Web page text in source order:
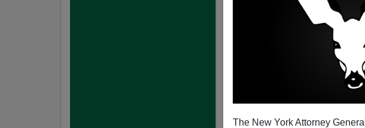
The New York Attorney